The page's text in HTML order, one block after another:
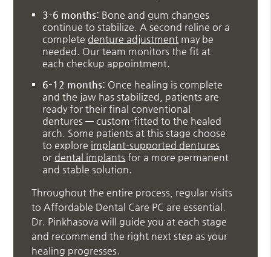
3–6 months: Bone and gum changes
continue to stabilize. A second reline or a
complete denture adjustment may be
needed. Our team monitors the fit at
each checkup appointment.
6–12 months: Once healing is complete
and the jaw has stabilized, patients are
ready for their final conventional
dentures — custom-fitted to the healed
arch. Some patients at this stage choose
to explore implant-supported dentures
or dental implants for a more permanent
and stable solution.
Throughout the entire process, regular visits
to Affordable Dental Care PC are essential.
Dr. Pinkhasova will guide you at each stage
and recommend the right next step as your
healing progresses.